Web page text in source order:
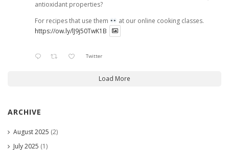
antioxidant properties?
For recipes that use them
at our online cooking classes.
https://ow.ly/lJ9j50TwK1B
Twitter
Load More
ARCHIVE
August 2025 (2)
July 2025 (1)